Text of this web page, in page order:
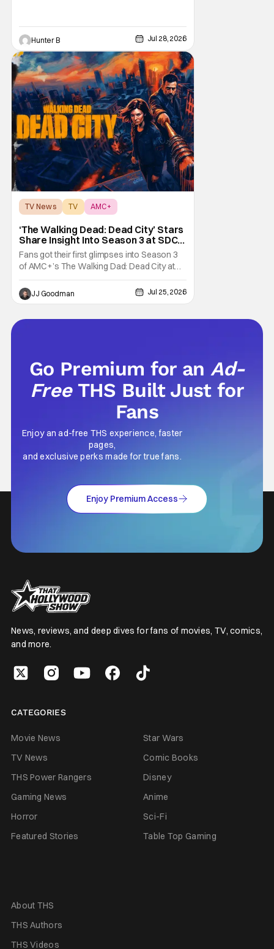
producer, but it could be as a writer as well.
Henry
Hunter B Jul 28, 2026
TV News TV AMC+
‘The Walking Dead: Dead City’ Stars
Share Insight Into Season 3 at SDCC
2026
Fans got their first glimpses into Season 3
of AMC+’s The Walking Dad: Dead City at
Comic-Con International (SDCC 2026), and
early reactions suggest the show’s third
season is going to be a banger. We had the
cast following today’s Hall H panel for
JJ Goodman Jul 25, 2026
Go Premium for anAd-
Free THS Built Just for
Fans
Enjoy an ad-free THS experience, faster
pages,
and exclusive perks made for true fans.
Enjoy Premium Access
News, reviews, and deep dives for fans of movies, TV, comics,
and more.
CATEGORIES
Movie News
Star Wars
TV News
Comic Books
THS Power Rangers
Disney
Gaming News
Anime
Horror
Sci-Fi
Featured Stories
Table Top Gaming
About THS
THS Authors
THS Videos